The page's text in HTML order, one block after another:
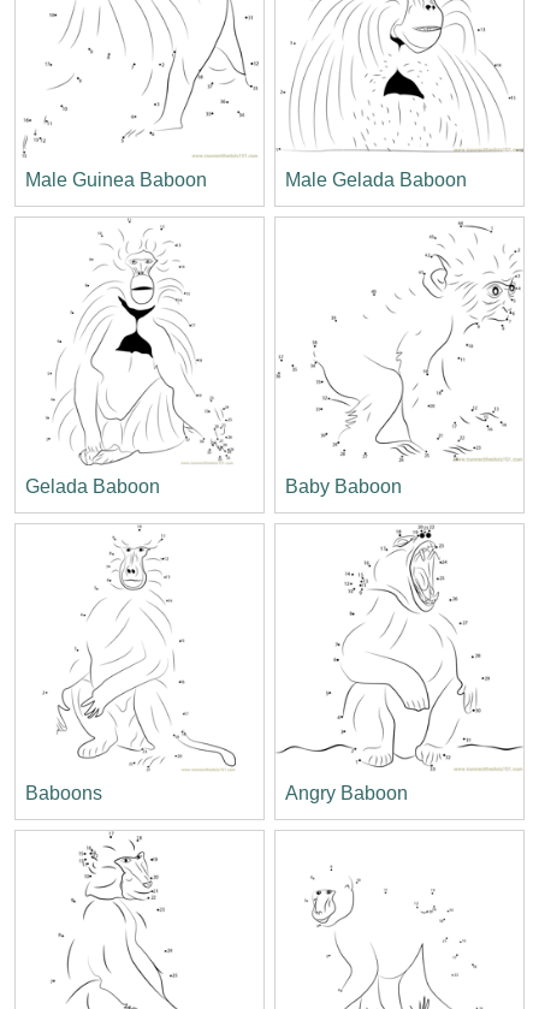
Male Guinea Baboon Male Gelada Baboon
Gelada Baboon Baby Baboon
Baboons Angry Baboon